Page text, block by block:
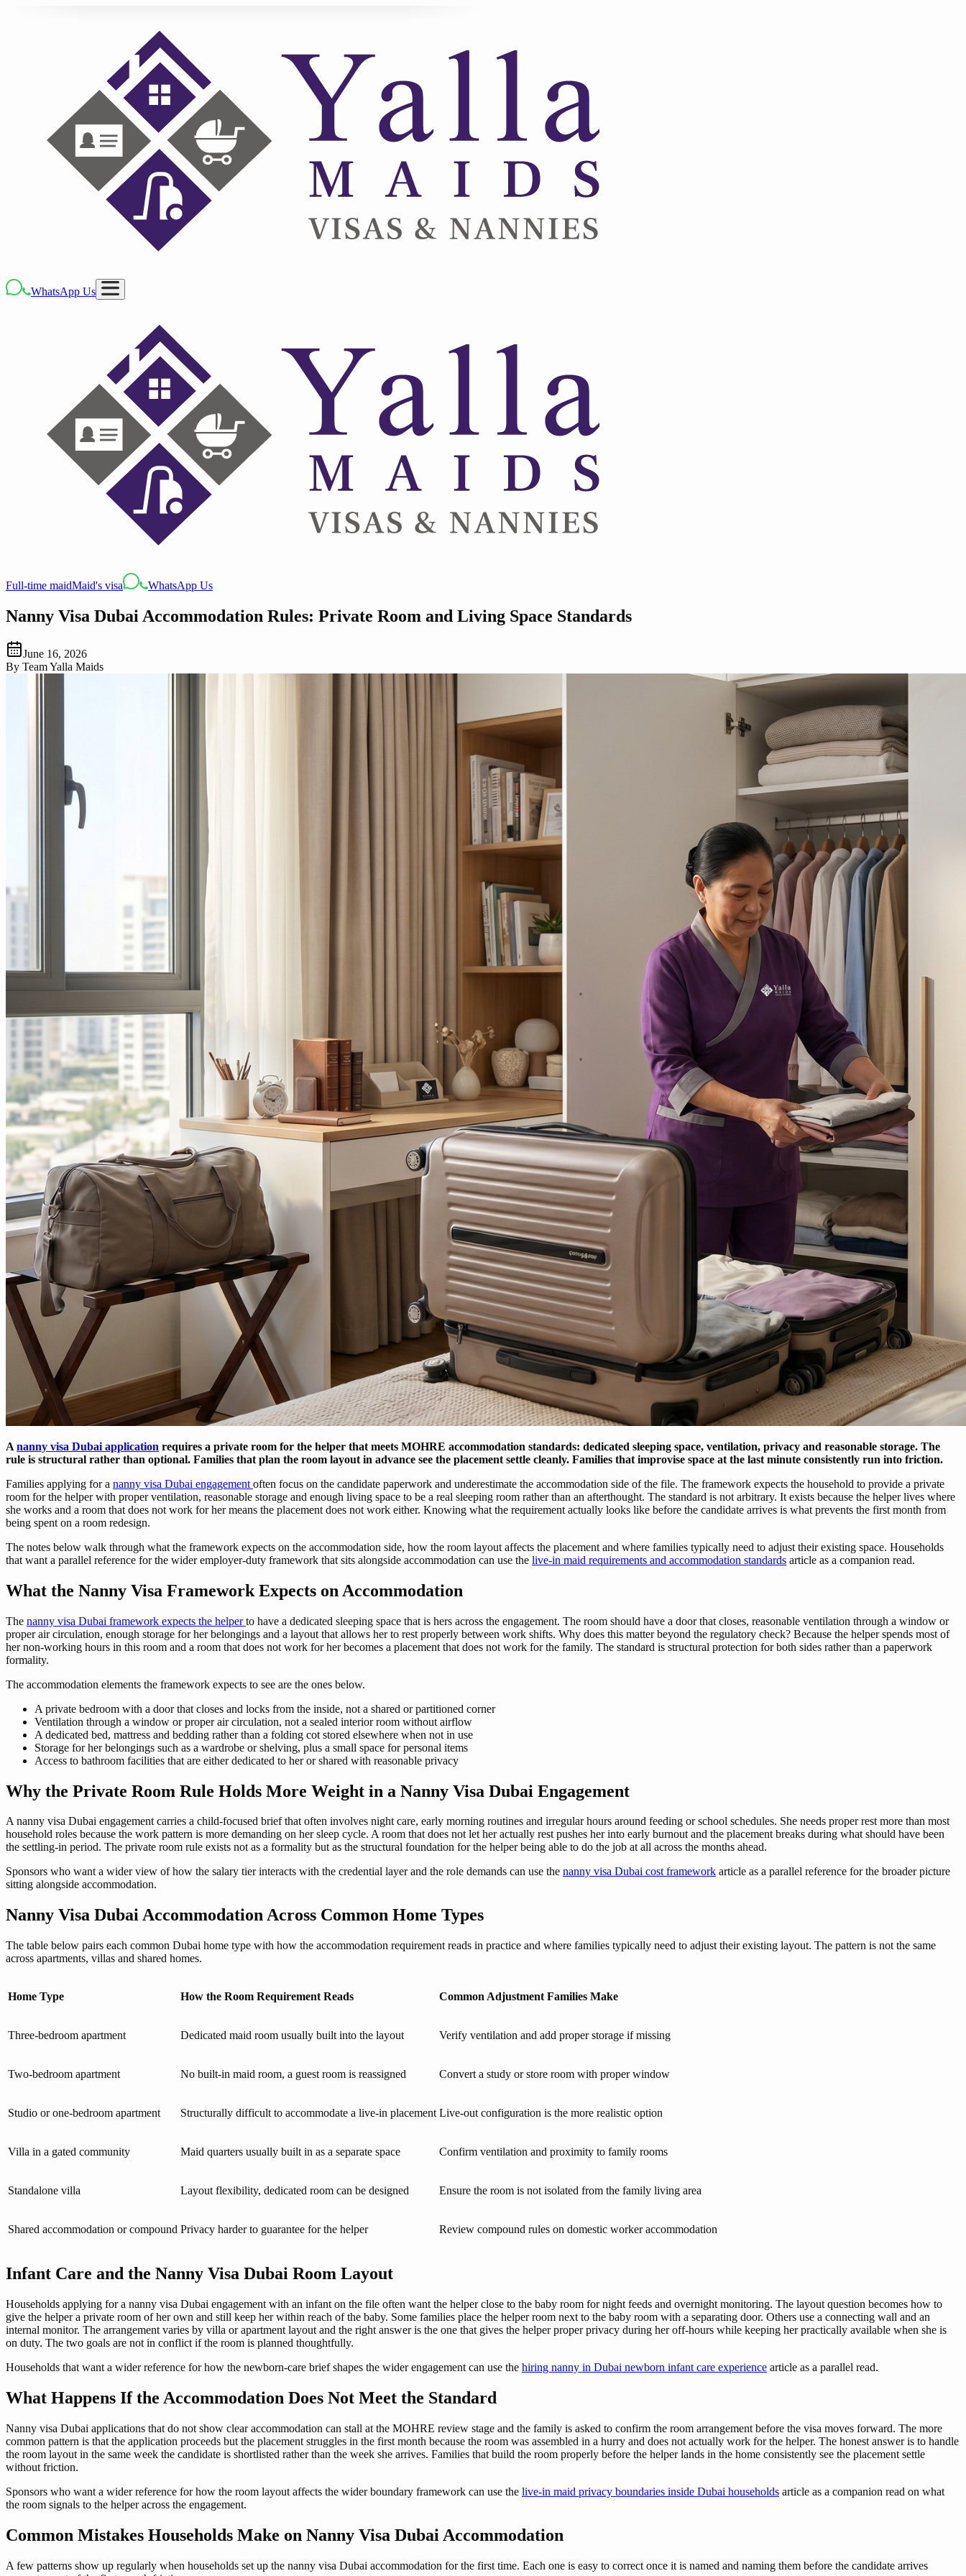
WhatsApp Us
Full-time maidMaid's visa WhatsApp Us
Nanny Visa Dubai Accommodation Rules: Private Room and Living Space Standards
June 16, 2026
By Team Yalla Maids
A nanny visa Dubai application requires a private room for the helper that meets MOHRE accommodation standards: dedicated sleeping space, ventilation, privacy and reasonable storage. The
rule is structural rather than optional. Families that plan the room layout in advance see the placement settle cleanly. Families that improvise space at the last minute consistently run into friction.
Families applying for a nanny visa Dubai engagement often focus on the candidate paperwork and underestimate the accommodation side of the file. The framework expects the household to provide a private
room for the helper with proper ventilation, reasonable storage and enough living space to be a real sleeping room rather than an afterthought. The standard is not arbitrary. It exists because the helper lives where
she works and a room that does not work for her means the placement does not work either. Knowing what the requirement actually looks like before the candidate arrives is what prevents the first month from
being spent on a room redesign.
The notes below walk through what the framework expects on the accommodation side, how the room layout affects the placement and where families typically need to adjust their existing space. Households
that want a parallel reference for the wider employer-duty framework that sits alongside accommodation can use the live-in maid requirements and accommodation standards article as a companion read.
What the Nanny Visa Framework Expects on Accommodation
The nanny visa Dubai framework expects the helperto have a dedicated sleeping space that is hers across the engagement. The room should have a door that closes, reasonable ventilation through a window or
proper air circulation, enough storage for her belongings and a layout that allows her to rest properly between work shifts. Why does this matter beyond the regulatory check? Because the helper spends most of
her non-working hours in this room and a room that does not work for her becomes a placement that does not work for the family. The standard is structural protection for both sides rather than a paperwork
formality.
The accommodation elements the framework expects to see are the ones below.
A private bedroom with a door that closes and locks from the inside, not a shared or partitioned corner
Ventilation through a window or proper air circulation, not a sealed interior room without airflow
A dedicated bed, mattress and bedding rather than a folding cot stored elsewhere when not in use
Storage for her belongings such as a wardrobe or shelving, plus a small space for personal items
Access to bathroom facilities that are either dedicated to her or shared with reasonable privacy
Why the Private Room Rule Holds More Weight in a Nanny Visa Dubai Engagement
A nanny visa Dubai engagement carries a child-focused brief that often involves night care, early morning routines and irregular hours around feeding or school schedules. She needs proper rest more than most
household roles because the work pattern is more demanding on her sleep cycle. A room that does not let her actually rest pushes her into early burnout and the placement breaks during what should have been
the settling-in period. The private room rule exists not as a formality but as the structural foundation for the helper being able to do the job at all across the months ahead.
Sponsors who want a wider view of how the salary tier interacts with the credential layer and the role demands can use the nanny visa Dubai cost framework article as a parallel reference for the broader picture
sitting alongside accommodation.
Nanny Visa Dubai Accommodation Across Common Home Types
The table below pairs each common Dubai home type with how the accommodation requirement reads in practice and where families typically need to adjust their existing layout. The pattern is not the same
across apartments, villas and shared homes.
Home Type How the Room Requirement Reads Common Adjustment Families Make
Three-bedroom apartment Dedicated maid room usually built into the layout Verify ventilation and add proper storage if missing
Two-bedroom apartment No built-in maid room, a guest room is reassigned Convert a study or store room with proper window
Studio or one-bedroom apartment Structurally difficult to accommodate a live-in placement Live-out configuration is the more realistic option
Villa in a gated community Maid quarters usually built in as a separate space Confirm ventilation and proximity to family rooms
Standalone villa Layout flexibility, dedicated room can be designed Ensure the room is not isolated from the family living area
Shared accommodation or compound Privacy harder to guarantee for the helper Review compound rules on domestic worker accommodation
Infant Care and the Nanny Visa Dubai Room Layout
Households applying for a nanny visa Dubai engagement with an infant on the file often want the helper close to the baby room for night feeds and overnight monitoring. The layout question becomes how to
give the helper a private room of her own and still keep her within reach of the baby. Some families place the helper room next to the baby room with a separating door. Others use a connecting wall and an
internal monitor. The arrangement varies by villa or apartment layout and the right answer is the one that gives the helper proper privacy during her off-hours while keeping her practically available when she is
on duty. The two goals are not in conflict if the room is planned thoughtfully.
Households that want a wider reference for how the newborn-care brief shapes the wider engagement can use the hiring nanny in Dubai newborn infant care experience article as a parallel read.
What Happens If the Accommodation Does Not Meet the Standard
Nanny visa Dubai applications that do not show clear accommodation can stall at the MOHRE review stage and the family is asked to confirm the room arrangement before the visa moves forward. The more
common pattern is that the application proceeds but the placement struggles in the first month because the room was assembled in a hurry and does not actually work for the helper. The honest answer is to handle
the room layout in the same week the candidate is shortlisted rather than the week she arrives. Families that build the room properly before the helper lands in the home consistently see the placement settle
without friction.
Sponsors who want a wider reference for how the room layout affects the wider boundary framework can use the live-in maid privacy boundaries inside Dubai households article as a companion read on what
the room signals to the helper across the engagement.
Common Mistakes Households Make on Nanny Visa Dubai Accommodation
A few patterns show up regularly when households set up the nanny visa Dubai accommodation for the first time. Each one is easy to correct once it is named and naming them before the candidate arrives